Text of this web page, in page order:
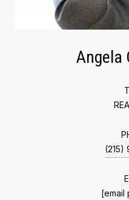
Angela
(215)
[email